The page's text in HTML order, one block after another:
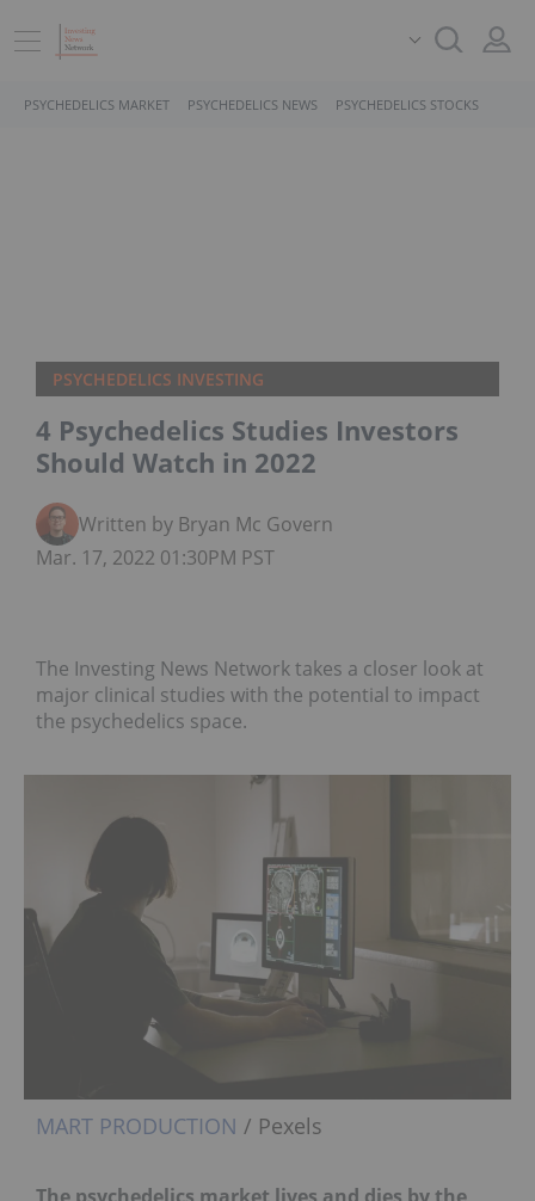
PSYCHEDELICS MARKET PSYCHEDELICS NEWS PSYCHEDELICS STOCKS
PSYCHEDELICS INVESTING
4 Psychedelics Studies Investors
Should Watch in 2022
Written by Bryan Mc Govern
Mar. 17, 2022 01:30PM PST
The Investing News Network takes a closer look at
major clinical studies with the potential to impact
the psychedelics space.
MART PRODUCTION / Pexels